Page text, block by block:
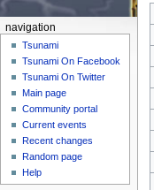
navigation
Tsunami
Tsunami On Facebook
Tsunami On Twitter
Main page
Community portal
Current events
Recent changes
Random page
Help